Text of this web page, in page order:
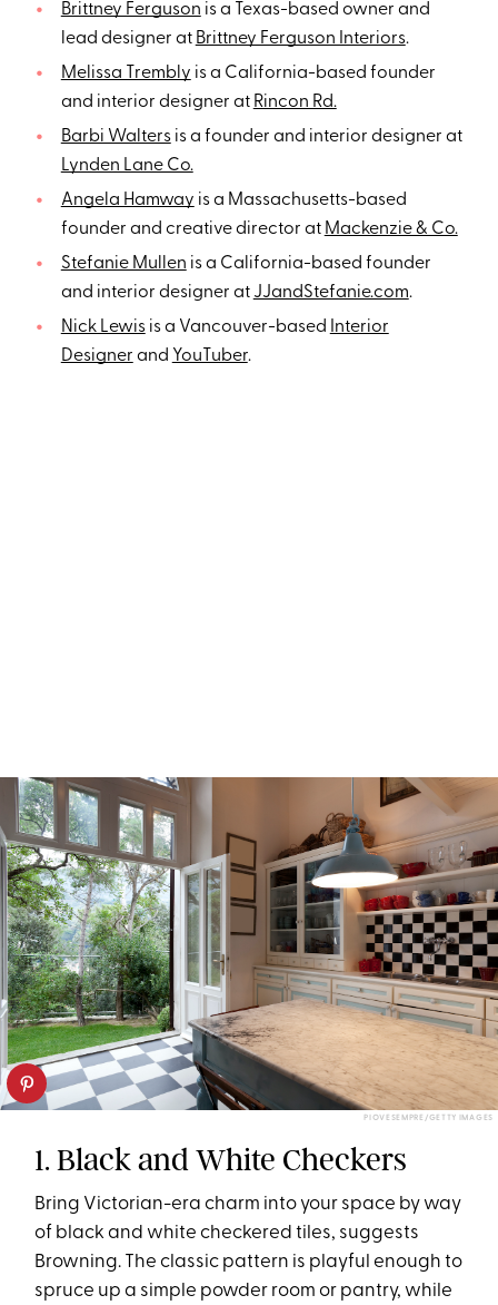
Brittney Ferguson is a Texas-based owner and
lead designer at Brittney Ferguson Interiors.
Melissa Trembly is a California-based founder
and interior designer at Rincon Rd.
Barbi Waltersis a founder and interior designer at
Lynden Lane Co.
Angela Hamway is a Massachusetts-based
founder and creative director at Mackenzie & Co.
Stefanie Mullen is a California-based founder
and interior designer at JJandStefanie.com.
Nick Lewisis a Vancouver-based
Interior
Designer and YouTuber.
PIOVESEMPRE/GETTY IMAGES
1. Black and White Checkers
Bring Victorian-era charm into your space by way
of black and white checkered tiles, suggests
Browning. The classic pattern is playful enough to
spruce up a simple powder room or pantry, while